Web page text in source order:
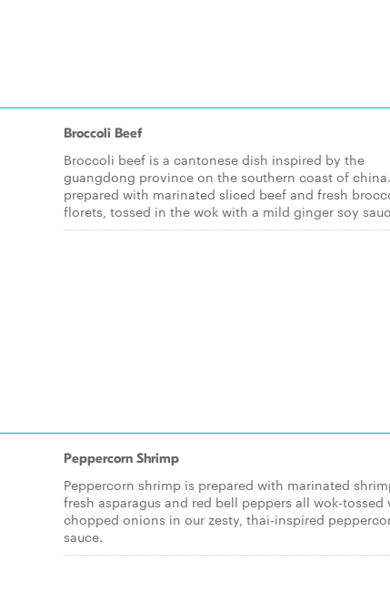
Broccoli Beef
Broccoli beef is a cantonese dish inspired by the
guangdong province on the southern coast of
prepared with marinated sliced beef and fresh
florets, tossed in the wok with a mild ginger soy
Peppercorn Shrimp
Peppercorn shrimp is prepared with marinated
fresh asparagus and red bell peppers all wok-tossed
chopped onions in our zesty, thai-inspired
sauce.